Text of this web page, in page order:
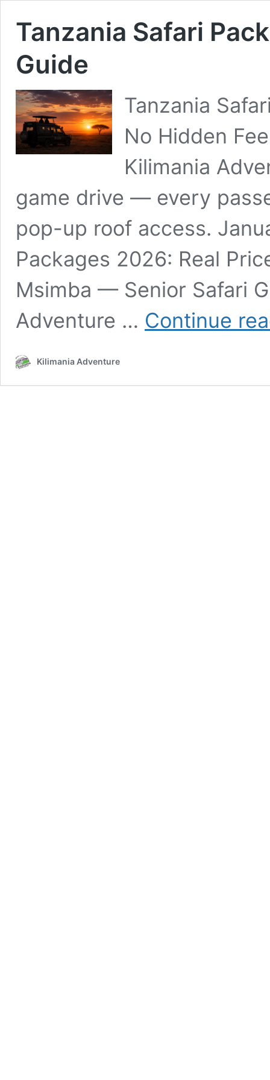
Tanzania Safari
Guide
Tanzania
No Hidden
Kilimania
game drive — every
pop-up roof access.
Packages 2026: Real
Msimba — Senior Safari
Adventure … Continue
Kilimania Adventure